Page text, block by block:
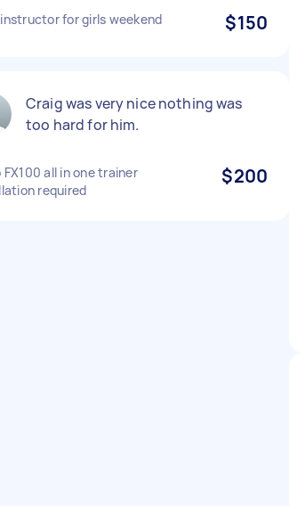
instructor for girls weekend $150
Craig was very nice nothing was
too hard for him.
FX100 all in one trainer
required
$200